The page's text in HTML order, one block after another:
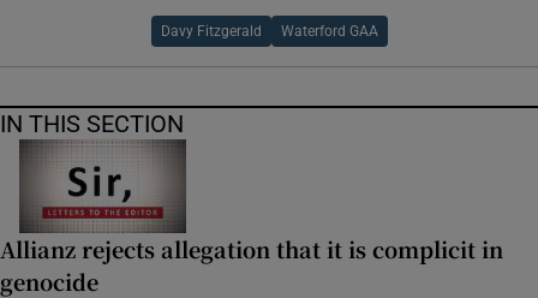
Davy Fitzgerald Waterford GAA
IN THIS SECTION
Allianz rejects allegation that it is complicit in
genocide